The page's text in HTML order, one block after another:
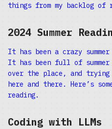
things from my backlog of
2024 Summer
It has been a crazy
It has been full of
over the place, and trying
here and there. Here’s
reading.
Coding with LLMs